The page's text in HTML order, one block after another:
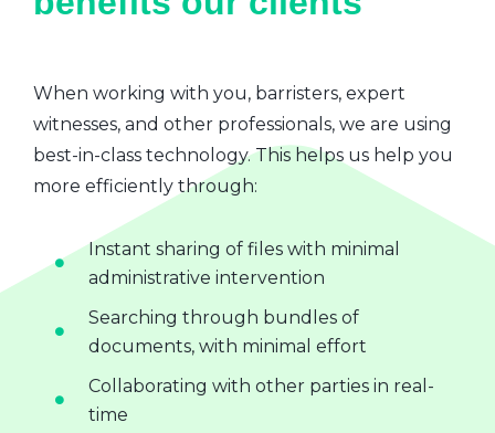
When working with you, barristers, expert
witnesses, and other professionals, we are using
best-in-class technology. This helps us help you
more efficiently through:
Instant sharing of files with minimal
administrative intervention
Searching through bundles of
documents, with minimal effort
Collaborating with other parties in real-
time